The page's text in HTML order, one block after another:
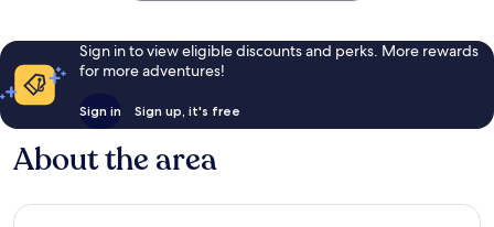
Sign in to view eligible discounts and perks. More rewards
for more adventures!
Sign in Sign up, it's free
About the area